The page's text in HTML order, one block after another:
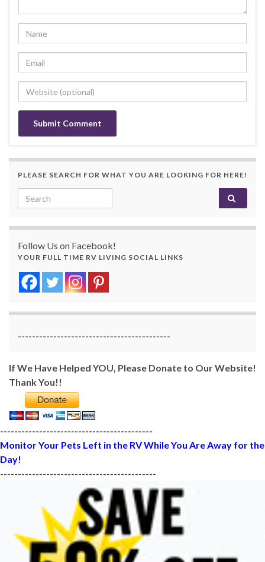
PLEASE SEARCH FOR WHAT YOU ARE LOOKING FOR HERE!
Search for:
Follow Us on Facebook!
YOUR FULL TIME RV LIVING SOCIAL LINKS
-------------------------------------------
If We Have Helped YOU, Please Donate to Our Website!
Thank You!!
-------------------------------------------
Monitor Your Pets Left in the RV While You Are Away for the
Day!
--------------------------------------------